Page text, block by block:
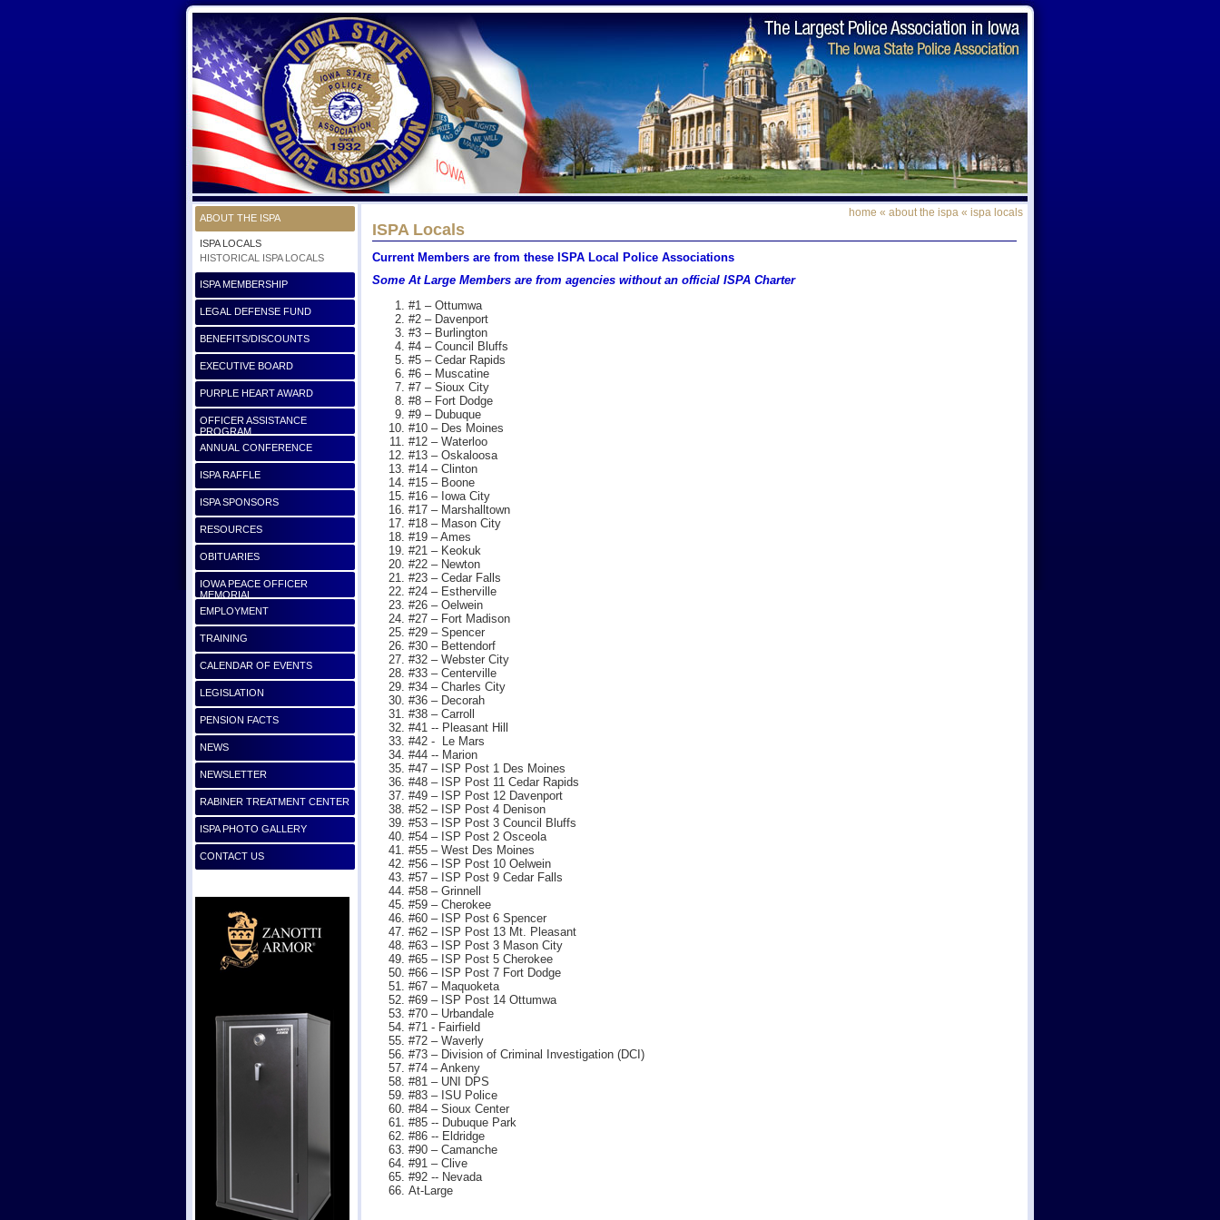
ABOUT THE ISPA
ISPA LOCALS
HISTORICAL ISPA LOCALS
ISPA MEMBERSHIP
LEGAL DEFENSE FUND
BENEFITS/DISCOUNTS
EXECUTIVE BOARD
PURPLE HEART AWARD
OFFICER ASSISTANCE
PROGRAM
ANNUAL CONFERENCE
ISPA RAFFLE
ISPA SPONSORS
RESOURCES
OBITUARIES
IOWA PEACE OFFICER
MEMORIAL
EMPLOYMENT
TRAINING
CALENDAR OF EVENTS
LEGISLATION
PENSION FACTS
NEWS
NEWSLETTER
RABINER TREATMENT CENTER
ISPA PHOTO GALLERY
CONTACT US
home « about the ispa « ispa locals
ISPA Locals
Current Members are from these ISPA Local Police Associations
Some At Large Members are from agencies without an official ISPA Charter
#1 – Ottumwa
#2 – Davenport
#3 – Burlington
#4 – Council Bluffs
#5 – Cedar Rapids
#6 – Muscatine
#7 – Sioux City
#8 – Fort Dodge
#9 – Dubuque
#10 – Des Moines
#12 – Waterloo
#13 – Oskaloosa
#14 – Clinton
#15 – Boone
#16 – Iowa City
#17 – Marshalltown
#18 – Mason City
#19 – Ames
#21 – Keokuk
#22 – Newton
#23 – Cedar Falls
#24 – Estherville
#26 – Oelwein
#27 – Fort Madison
#29 – Spencer
#30 – Bettendorf
#32 – Webster City
#33 – Centerville
#34 – Charles City
#36 – Decorah
#38 – Carroll
#41 -- Pleasant Hill
#42 - Le Mars
#44 -- Marion
#47 – ISP Post 1 Des Moines
#48 – ISP Post 11 Cedar Rapids
#49 – ISP Post 12 Davenport
#52 – ISP Post 4 Denison
#53 – ISP Post 3 Council Bluffs
#54 – ISP Post 2 Osceola
#55 – West Des Moines
#56 – ISP Post 10 Oelwein
#57 – ISP Post 9 Cedar Falls
#58 – Grinnell
#59 – Cherokee
#60 – ISP Post 6 Spencer
#62 – ISP Post 13 Mt. Pleasant
#63 – ISP Post 3 Mason City
#65 – ISP Post 5 Cherokee
#66 – ISP Post 7 Fort Dodge
#67 – Maquoketa
#69 – ISP Post 14 Ottumwa
#70 – Urbandale
#71 - Fairfield
#72 – Waverly
#73 – Division of Criminal Investigation (DCI)
#74 – Ankeny
#81 – UNI DPS
#83 – ISU Police
#84 – Sioux Center
#85 -- Dubuque Park
#86 -- Eldridge
#90 – Camanche
#91 – Clive
#92 -- Nevada
At-Large